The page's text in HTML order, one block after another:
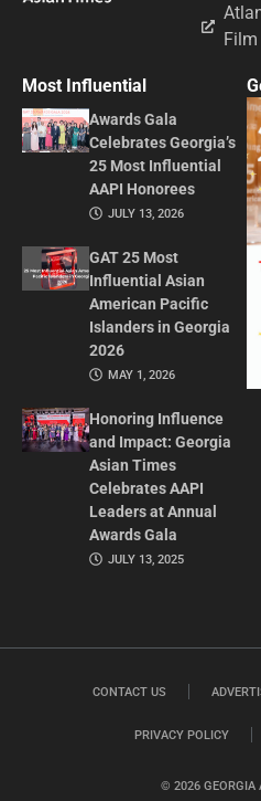
Most Influential
Awards Gala
Celebrates Georgia’s
25 Most Influential
AAPI Honorees
JULY 13, 2026
GAT 25 Most
Influential Asian
American Pacific
Islanders in Georgia
2026
MAY 1, 2026
Honoring Influence
and Impact: Georgia
Asian Times
Celebrates AAPI
Leaders at Annual
Awards Gala
JULY 13, 2025
© 2026 GEORGIA
CONTACT US
PRIVACY POLICY